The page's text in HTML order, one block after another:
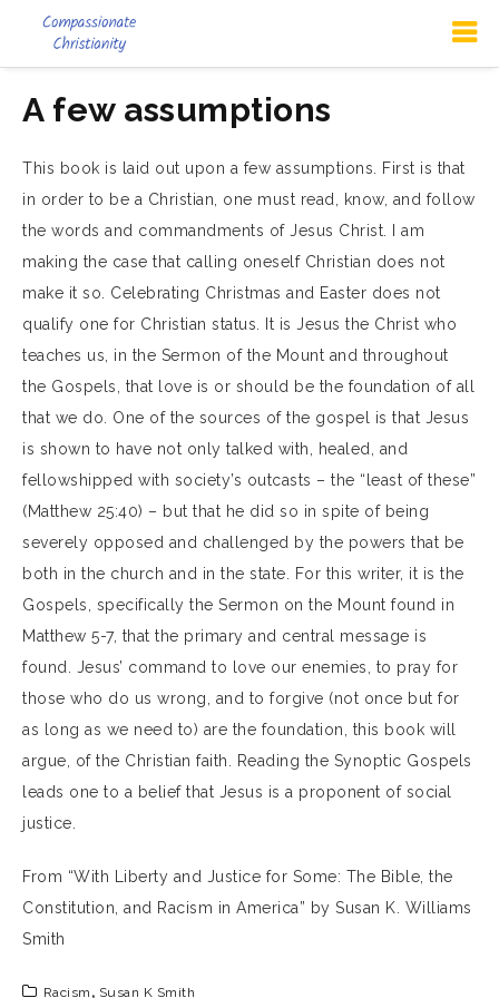
A few assumptions
This book is laid out upon a few assumptions. First is that
in order to be a Christian, one must read, know, and follow
the words and commandments of Jesus Christ. I am
making the case that calling oneself Christian does not
make it so. Celebrating Christmas and Easter does not
qualify one for Christian status. It is Jesus the Christ who
teaches us, in the Sermon of the Mount and throughout
the Gospels, that love is or should be the foundation of all
that we do. One of the sources of the gospel is that Jesus
is shown to have not only talked with, healed, and
fellowshipped with society’s outcasts – the “least of these”
(Matthew 25:40) – but that he did so in spite of being
severely opposed and challenged by the powers that be
both in the church and in the state. For this writer, it is the
Gospels, specifically the Sermon on the Mount found in
Matthew 5-7, that the primary and central message is
found. Jesus’ command to love our enemies, to pray for
those who do us wrong, and to forgive (not once but for
as long as we need to) are the foundation, this book will
argue, of the Christian faith. Reading the Synoptic Gospels
leads one to a belief that Jesus is a proponent of social
justice.
From “With Liberty and Justice for Some: The Bible, the
Constitution, and Racism in America” by Susan K. Williams
Smith
Racism , Susan K Smith